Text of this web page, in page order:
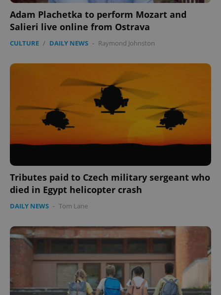
Adam Plachetka to perform Mozart and
Salieri live online from Ostrava
CULTURE / DAILY NEWS - Raymond Johnston
Tributes paid to Czech military sergeant who
died in Egypt helicopter crash
DAILY NEWS - Tom Lane
expss
.www.expats.cz